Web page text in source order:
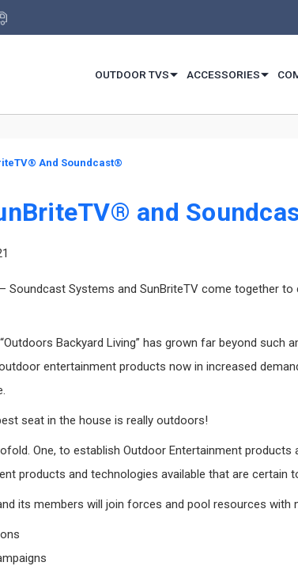
OUTDOOR TVS ACCESSORIES
And Soundcast®
and
— Soundcast Systems and SunBriteTV come together
Backyard Living” has grown far beyond
entertainment products now in increased
seat in the house is really outdoors!
One, to establish Outdoor Entertainment
products and technologies available that are certain
its members will join forces and pool resources with